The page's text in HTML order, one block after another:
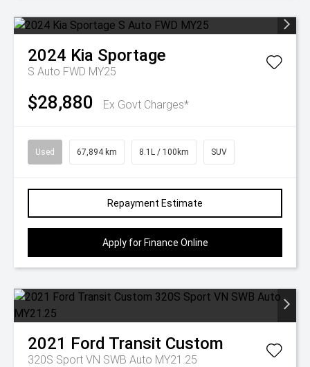
2024 Kia Sportage
S Auto FWD MY25
$28,880 Ex Govt Charges*
Used 67,894 km 8.1L / 100km SUV
Repayment Estimate
Apply for Finance Online
2021 Ford Transit Custom
320S Sport VN SWB Auto MY21.25